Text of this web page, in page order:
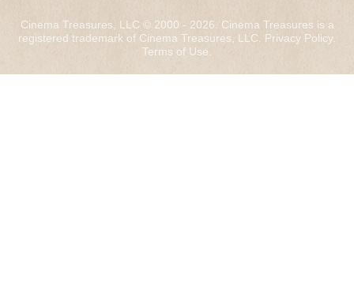
Cinema Treasures, LLC © 2000 - 2026. Cinema Treasures is a
registered trademark of Cinema Treasures, LLC. Privacy Policy.
Terms of Use